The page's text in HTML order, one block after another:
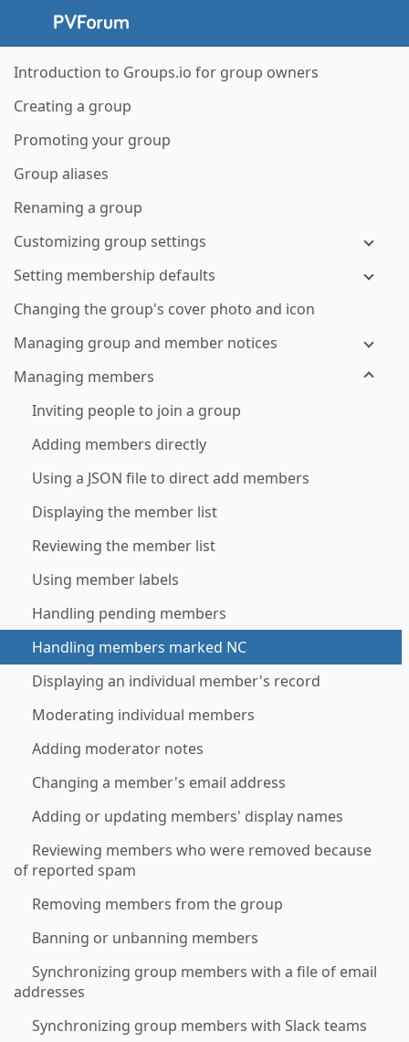
Introduction to Groups.io for group owners
Creating a group
Promoting your group
Group aliases
Renaming a group
Customizing group settings
Setting membership defaults
Changing the group's cover photo and icon
Managing group and member notices
Managing members
Inviting people to join a group
Adding members directly
Using a JSON file to direct add members
Displaying the member list
Reviewing the member list
Using member labels
Handling pending members
Handling members marked NC
Displaying an individual member's record
Moderating individual members
Adding moderator notes
Changing a member's email address
Adding or updating members' display names
Reviewing members who were removed because
of reported spam
Removing members from the group
Banning or unbanning members
Synchronizing group members with a file of email
addresses
Synchronizing group members with Slack teams